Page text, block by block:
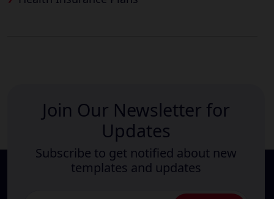
Join Our Newsletter for
Updates
Subscribe to get notified about new
templates and updates